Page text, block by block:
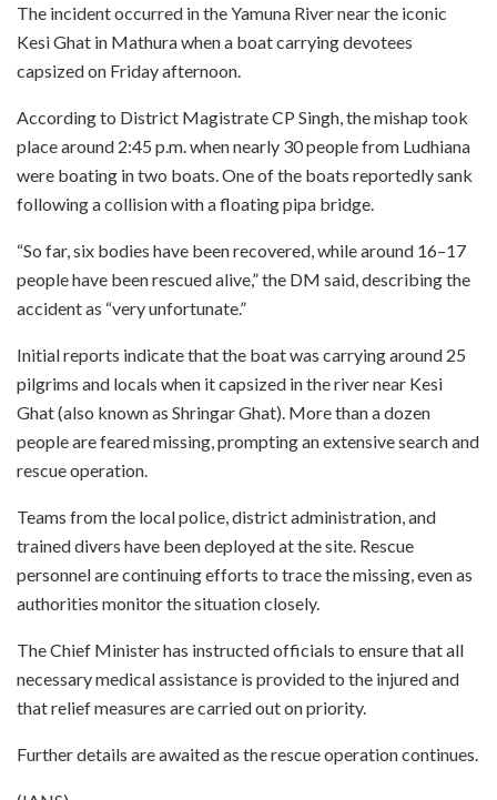
The incident occurred in the Yamuna River near the iconic
Kesi Ghat in Mathura when a boat carrying devotees
capsized on Friday afternoon.
According to District Magistrate CP Singh, the mishap took
place around 2:45 p.m. when nearly 30 people from Ludhiana
were boating in two boats. One of the boats reportedly sank
following a collision with a floating pipa bridge.
“So far, six bodies have been recovered, while around 16–17
people have been rescued alive,” the DM said, describing the
accident as “very unfortunate.”
Initial reports indicate that the boat was carrying around 25
pilgrims and locals when it capsized in the river near Kesi
Ghat (also known as Shringar Ghat). More than a dozen
people are feared missing, prompting an extensive search and
rescue operation.
Teams from the local police, district administration, and
trained divers have been deployed at the site. Rescue
personnel are continuing efforts to trace the missing, even as
authorities monitor the situation closely.
The Chief Minister has instructed officials to ensure that all
necessary medical assistance is provided to the injured and
that relief measures are carried out on priority.
Further details are awaited as the rescue operation continues.